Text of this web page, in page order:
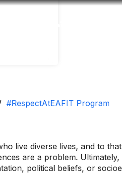
#RespectAtEAFIT Program
live diverse lives, and to
are a problem. Ultimately,
political beliefs, or